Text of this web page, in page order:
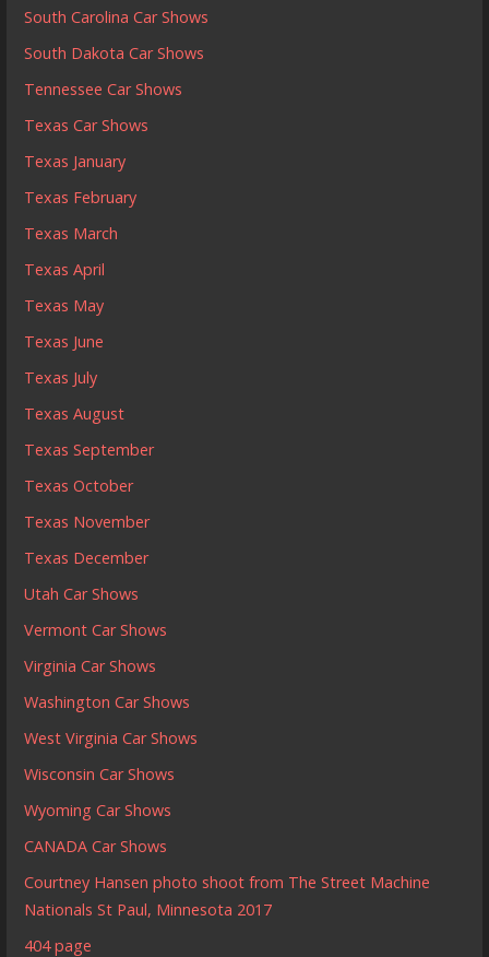
South Carolina Car Shows
South Dakota Car Shows
Tennessee Car Shows
Texas Car Shows
Texas January
Texas February
Texas March
Texas April
Texas May
Texas June
Texas July
Texas August
Texas September
Texas October
Texas November
Texas December
Utah Car Shows
Vermont Car Shows
Virginia Car Shows
Washington Car Shows
West Virginia Car Shows
Wisconsin Car Shows
Wyoming Car Shows
CANADA Car Shows
Courtney Hansen photo shoot from The Street Machine
Nationals St Paul, Minnesota 2017
404 page